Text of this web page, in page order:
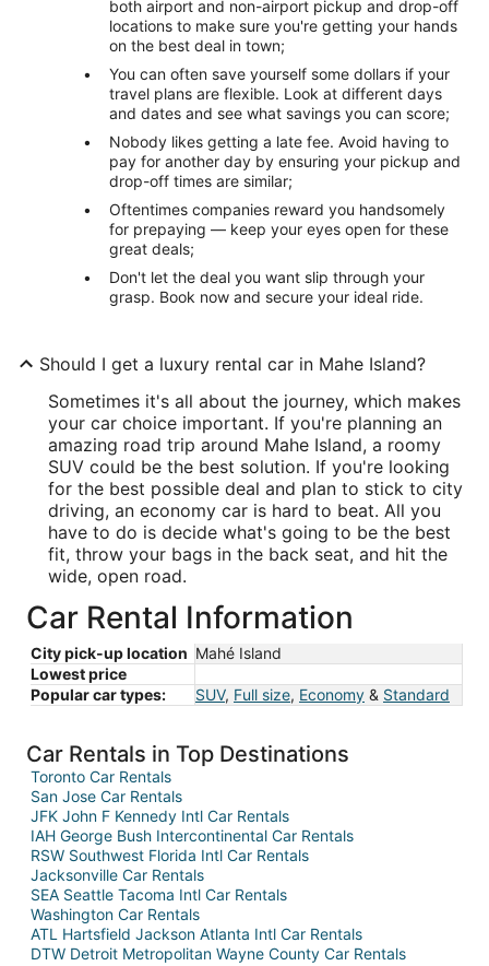
both airport and non-airport pickup and drop-off
locations to make sure you're getting your hands
on the best deal in town;
You can often save yourself some dollars if your
travel plans are flexible. Look at different days
and dates and see what savings you can score;
Nobody likes getting a late fee. Avoid having to
pay for another day by ensuring your pickup and
drop-off times are similar;
Oftentimes companies reward you handsomely
for prepaying — keep your eyes open for these
great deals;
Don't let the deal you want slip through your
grasp. Book now and secure your ideal ride.
Should I get a luxury rental car in Mahe Island?
Sometimes it's all about the journey, which makes
your car choice important. If you're planning an
amazing road trip around Mahe Island, a roomy
SUV could be the best solution. If you're looking
for the best possible deal and plan to stick to city
driving, an economy car is hard to beat. All you
have to do is decide what's going to be the best
fit, throw your bags in the back seat, and hit the
wide, open road.
Car Rental Information
City pick-up location Mahé Island
Lowest price
Popular car types:
SUV, Full size, Economy & Standard
Car Rentals in Top Destinations
Toronto Car Rentals
San Jose Car Rentals
JFK John F Kennedy Intl Car Rentals
IAH George Bush Intercontinental Car Rentals
RSW Southwest Florida Intl Car Rentals
Jacksonville Car Rentals
SEA Seattle Tacoma Intl Car Rentals
Washington Car Rentals
ATL Hartsfield Jackson Atlanta Intl Car Rentals
DTW Detroit Metropolitan Wayne County Car Rentals